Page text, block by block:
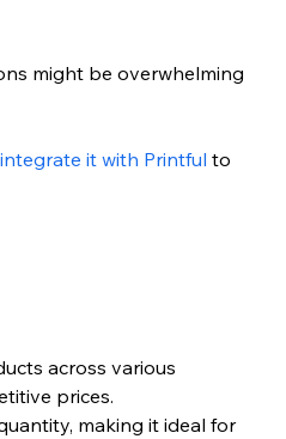
might be overwhelming
integrate it with Printful to
across various
prices.
making it ideal for